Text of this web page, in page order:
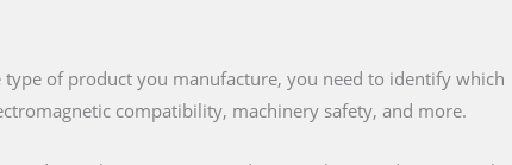
type of product you manufacture, you need to identify which
compatibility, machinery safety, and more.